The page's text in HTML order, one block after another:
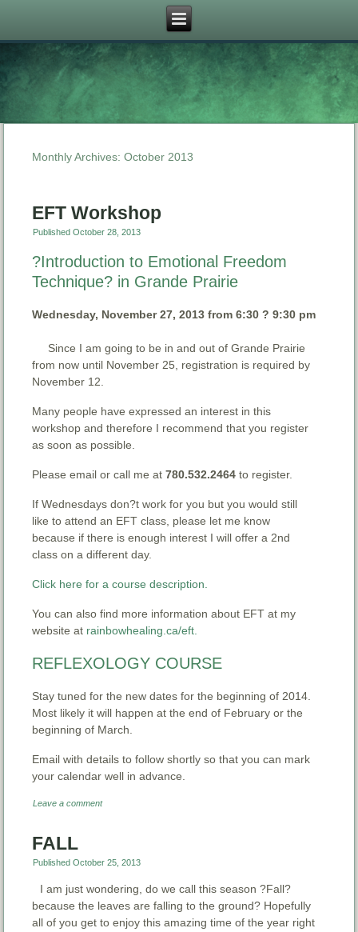
Monthly Archives:October 2013
EFT Workshop
Published October 28, 2013
?Introduction to Emotional Freedom
Technique? in Grande Prairie
Wednesday, November 27, 2013 from 6:30 ? 9:30 pm
Since I am going to be in and out of Grande Prairie
from now until November 25, registration is required by
November 12.
Many people have expressed an interest in this
workshop and therefore I recommend that you register
as soon as possible.
Please email or call me at780.532.2464 to register.
If Wednesdays don?t work for you but you would still
like to attend an EFT class, please let me know
because if there is enough interest I will offer a 2nd
class on a different day.
Click here for a course description.
You can also find more information about EFT at my
website at rainbowhealing.ca/eft.
REFLEXOLOGY COURSE
Stay tuned for the new dates for the beginning of 2014.
Most likely it will happen at the end of February or the
beginning of March.
Email with details to follow shortly so that you can mark
your calendar well in advance.
Leave a comment
FALL
Published October 25, 2013
I am just wondering, do we call this season ?Fall?
because the leaves are falling to the ground? Hopefully
all of you get to enjoy this amazing time of the year right